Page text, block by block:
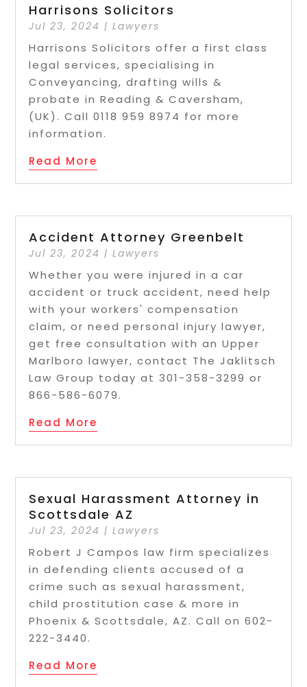
Harrisons Solicitors
Jul 23, 2024 |Lawyers
Harrisons Solicitors offer a first class
legal services, specialising in
Conveyancing, drafting wills &
probate in Reading & Caversham,
(UK). Call 0118 959 8974 for more
information.
Read More
Accident Attorney Greenbelt
Jul 23, 2024 |Lawyers
Whether you were injured in a car
accident or truck accident, need help
with your workers' compensation
claim, or need personal injury lawyer,
get free consultation with an Upper
Marlboro lawyer, contact The Jaklitsch
Law Group today at 301-358-3299 or
866-586-6079.
Read More
Sexual Harassment Attorney in
Scottsdale AZ
Jul 23, 2024 |Lawyers
Robert J Campos law firm specializes
in defending clients accused of a
crime such as sexual harassment,
child prostitution case & more in
Phoenix & Scottsdale, AZ. Call on 602-
222-3440.
Read More